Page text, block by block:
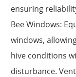
ensuring
Bee Windows:
windows,
hive conditions
disturbance.